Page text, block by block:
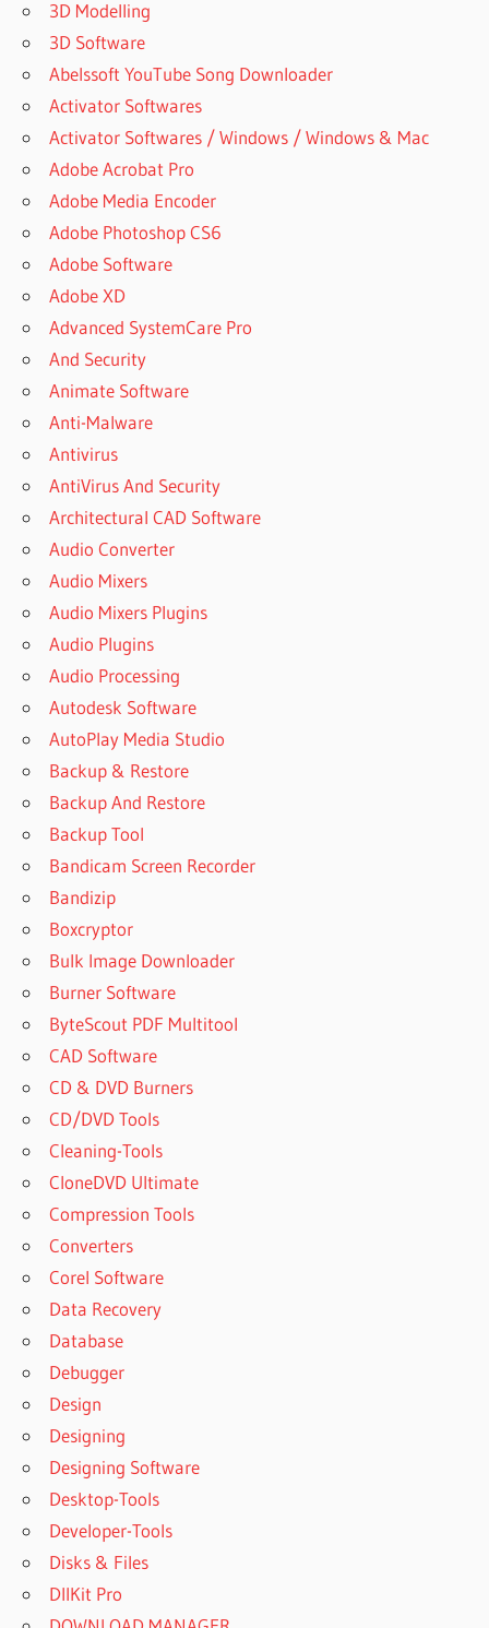
3D Modelling
3D Software
Abelssoft YouTube Song Downloader
Activator Softwares
Activator Softwares / Windows / Windows & Mac
Adobe Acrobat Pro
Adobe Media Encoder
Adobe Photoshop CS6
Adobe Software
Adobe XD
Advanced SystemCare Pro
And Security
Animate Software
Anti-Malware
Antivirus
AntiVirus And Security
Architectural CAD Software
Audio Converter
Audio Mixers
Audio Mixers Plugins
Audio Plugins
Audio Processing
Autodesk Software
AutoPlay Media Studio
Backup & Restore
Backup And Restore
Backup Tool
Bandicam Screen Recorder
Bandizip
Boxcryptor
Bulk Image Downloader
Burner Software
ByteScout PDF Multitool
CAD Software
CD & DVD Burners
CD/DVD Tools
Cleaning-Tools
CloneDVD Ultimate
Compression Tools
Converters
Corel Software
Data Recovery
Database
Debugger
Design
Designing
Designing Software
Desktop-Tools
Developer-Tools
Disks & Files
DllKit Pro